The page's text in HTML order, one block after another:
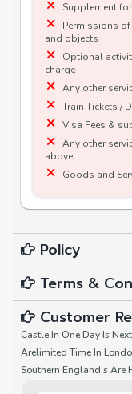
Supplement
Permissions
and objects
Optional
charge
Any other
Train Tickets /
Visa Fees &
Any other
above
Goods and
Policy
Terms &
Customer
Castle In One Day Is
Arelimited Time In
Southern England‘s Are